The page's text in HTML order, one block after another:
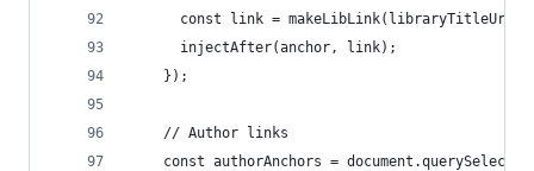
const link =
      injectAfter(anchor, link);
    });
    // Author links
const authorAnchors =